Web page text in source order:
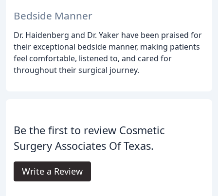
Bedside Manner
Dr. Haidenberg and Dr. Yaker have been praised for
their exceptional bedside manner, making patients
feel comfortable, listened to, and cared for
throughout their surgical journey.
Be the first to review Cosmetic
Surgery Associates Of Texas.
Write a Review